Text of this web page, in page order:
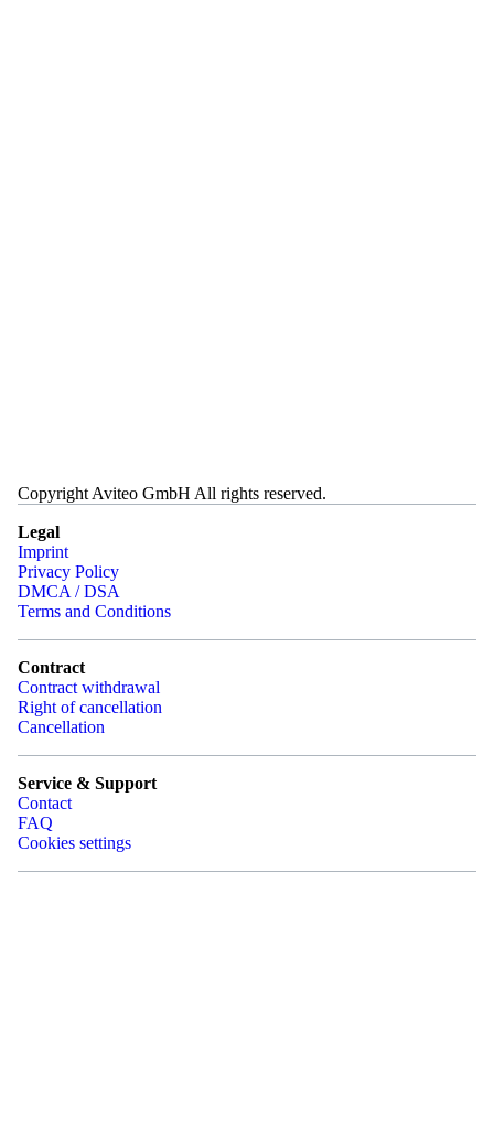
Copyright Aviteo GmbH All rights reserved.
Legal
Imprint
Privacy Policy
DMCA / DSA
Terms and Conditions
Contract
Contract withdrawal
Right of cancellation
Cancellation
Service & Support
Contact
FAQ
Cookies settings